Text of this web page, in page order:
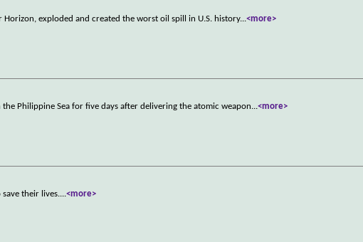
exploded and created the worst oil spill in U.S. history...<more>
Philippine Sea for five days after delivering the atomic weapon...<more>
their lives....<more>